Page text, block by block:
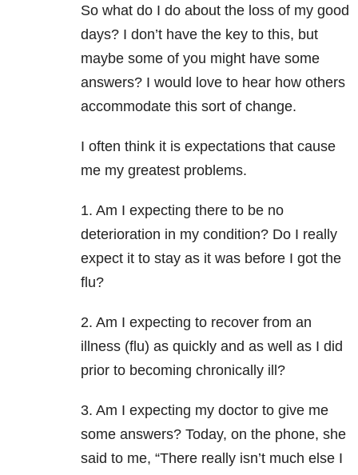
So what do I do about the loss of my good
days? I don’t have the key to this, but
maybe some of you might have some
answers? I would love to hear how others
accommodate this sort of change.
I often think it is expectations that cause
me my greatest problems.
1. Am I expecting there to be no
deterioration in my condition? Do I really
expect it to stay as it was before I got the
flu?
2. Am I expecting to recover from an
illness (flu) as quickly and as well as I did
prior to becoming chronically ill?
3. Am I expecting my doctor to give me
some answers? Today, on the phone, she
said to me, “There really isn’t much else I